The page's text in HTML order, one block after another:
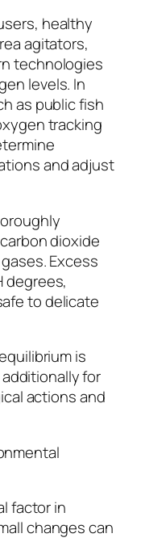
healthy
agitators,
technologies
levels. In
as public fish
tracking
and adjust
dioxide
Excess
degrees,
to delicate
is
for
actions and
factor in
changes can